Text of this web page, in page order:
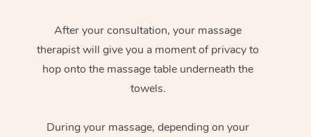
After your consultation, your massage
therapist will give you a moment of privacy to
hop onto the massage table underneath the
towels.
During your massage, depending on your